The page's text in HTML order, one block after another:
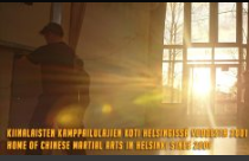
Skip
primary